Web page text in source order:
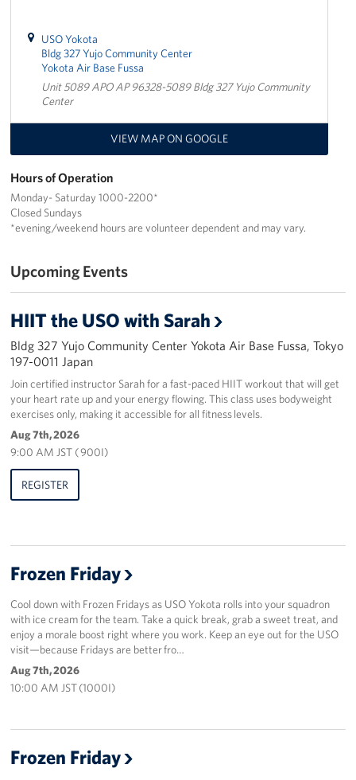
USO Yokota
Bldg 327 Yujo Community Center
Yokota Air Base Fussa
Unit 5089 APO AP 96328-5089 Bldg 327 Yujo Community
Center
VIEW MAP ON GOOGLE
Hours of Operation
Monday- Saturday 1000-2200*
Closed Sundays
*evening/weekend hours are volunteer dependent and may vary.
Upcoming Events
HIIT the USO with Sarah
Bldg 327 Yujo Community Center Yokota Air Base Fussa, Tokyo
197-0011 Japan
Join certified instructor Sarah for a fast-paced HIIT workout that will get
your heart rate up and your energy flowing. This class uses bodyweight
exercises only, making it accessible for all fitness levels.
Aug 7th, 2026
9:00 AM JST ( 900I)
REGISTER
Frozen Friday
Cool down with Frozen Fridays as USO Yokota rolls into your squadron
with ice cream for the team. Take a quick break, grab a sweet treat, and
enjoy a morale boost right where you work. Keep an eye out for the USO
visit—because Fridays are better fro…
Aug 7th, 2026
10:00 AM JST (1000I)
Frozen Friday